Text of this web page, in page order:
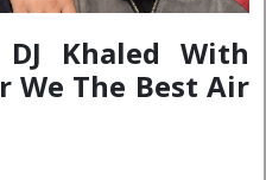
DJ Khaled With
We The Best Air